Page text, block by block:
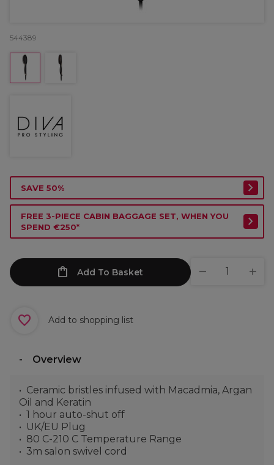
544389
SAVE 50%
FREE 3-PIECE CABIN BAGGAGE SET, WHEN YOU
SPEND €250*
Add To Basket
Add to shopping list
Overview
Ceramic bristles infused with Macadmia, Argan
Oil and Keratin
1 hour auto-shut off
UK/EU Plug
80 C-210 C Temperature Range
3m salon swivel cord